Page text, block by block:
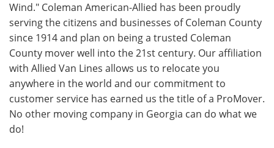
Wind." Coleman American-Allied has been proudly
serving the citizens and businesses of Coleman County
since 1914 and plan on being a trusted Coleman
County mover well into the 21st century. Our affiliation
with Allied Van Lines allows us to relocate you
anywhere in the world and our commitment to
customer service has earned us the title of a ProMover.
No other moving company in Georgia can do what we
do!